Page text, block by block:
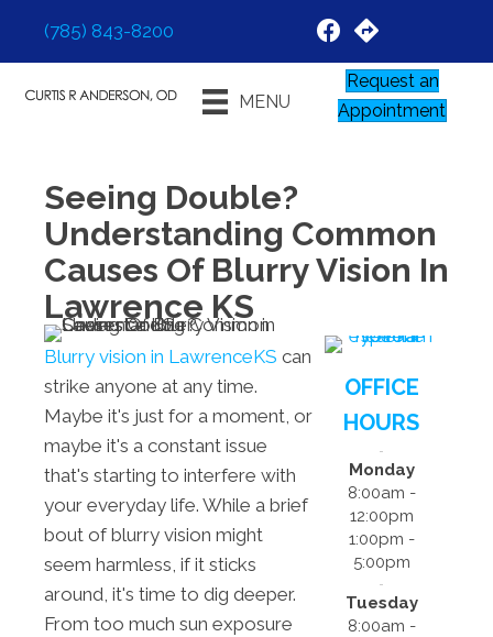
(785) 843-8200
MENU
Request an
Appointment
Seeing Double?
Understanding Common
Causes Of Blurry Vision In
Lawrence KS
Blurry vision in LawrenceKS can
strike anyone at any time.
Maybe it's just for a moment, or
maybe it's a constant issue
that's starting to interfere with
your everyday life. While a brief
bout of blurry vision might
seem harmless, if it sticks
around, it's time to dig deeper.
From too much sun exposure
OFFICE
HOURS
Monday
8:00am -
12:00pm
1:00pm -
5:00pm
Tuesday
8:00am -